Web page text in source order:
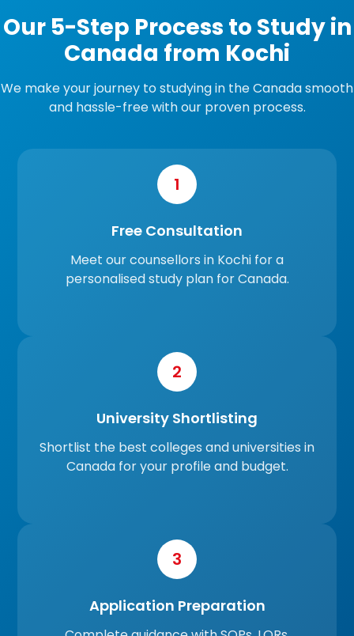
Our 5-Step Process to Study in
Canada from Kochi
We make your journey to studying in the Canada smooth
and hassle-free with our proven process.
1
Free Consultation
Meet our counsellors in Kochi for a
personalised study plan for Canada.
2
University Shortlisting
Shortlist the best colleges and universities in
Canada for your profile and budget.
3
Application Preparation